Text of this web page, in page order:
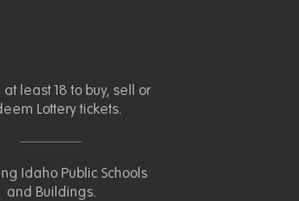
at least 18 to buy, sell or
Lottery tickets.
Idaho Public Schools
and Buildings.